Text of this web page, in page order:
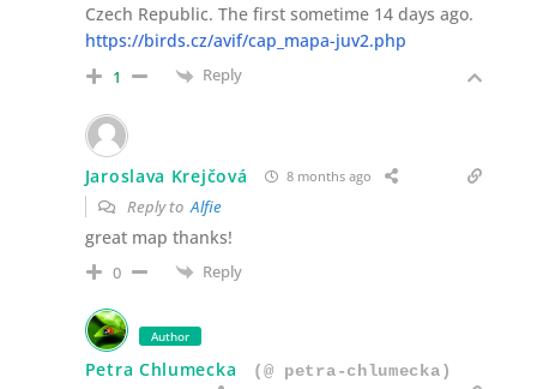
Czech Republic. The first sometime 14 days ago.
https://birds.cz/avif/cap_mapa-juv2.php
1 Reply
Jaroslava Krejčová 8 months ago
Reply to Alfie
great map thanks!
0 Reply
Author
Petra Chlumecka (@ petra-chlumecka)